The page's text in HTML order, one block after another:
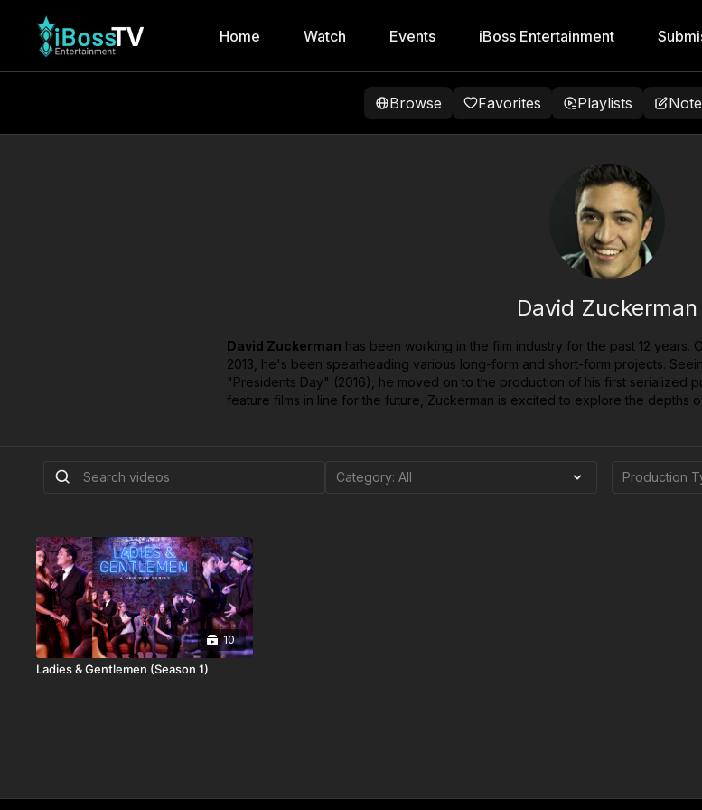
Home Watch Events iBoss Entertainment
Browse Favorites Playlists
David Zuckerman
David Zuckerman has been working in the film industry for the past 12 years.
2013, he's been spearheading various long-form and short-form projects.
"Presidents Day" (2016), he moved on to the production of his first serialized
feature films in line for the future, Zuckerman is excited to explore the depths
10
Ladies & Gentlemen (Season 1)